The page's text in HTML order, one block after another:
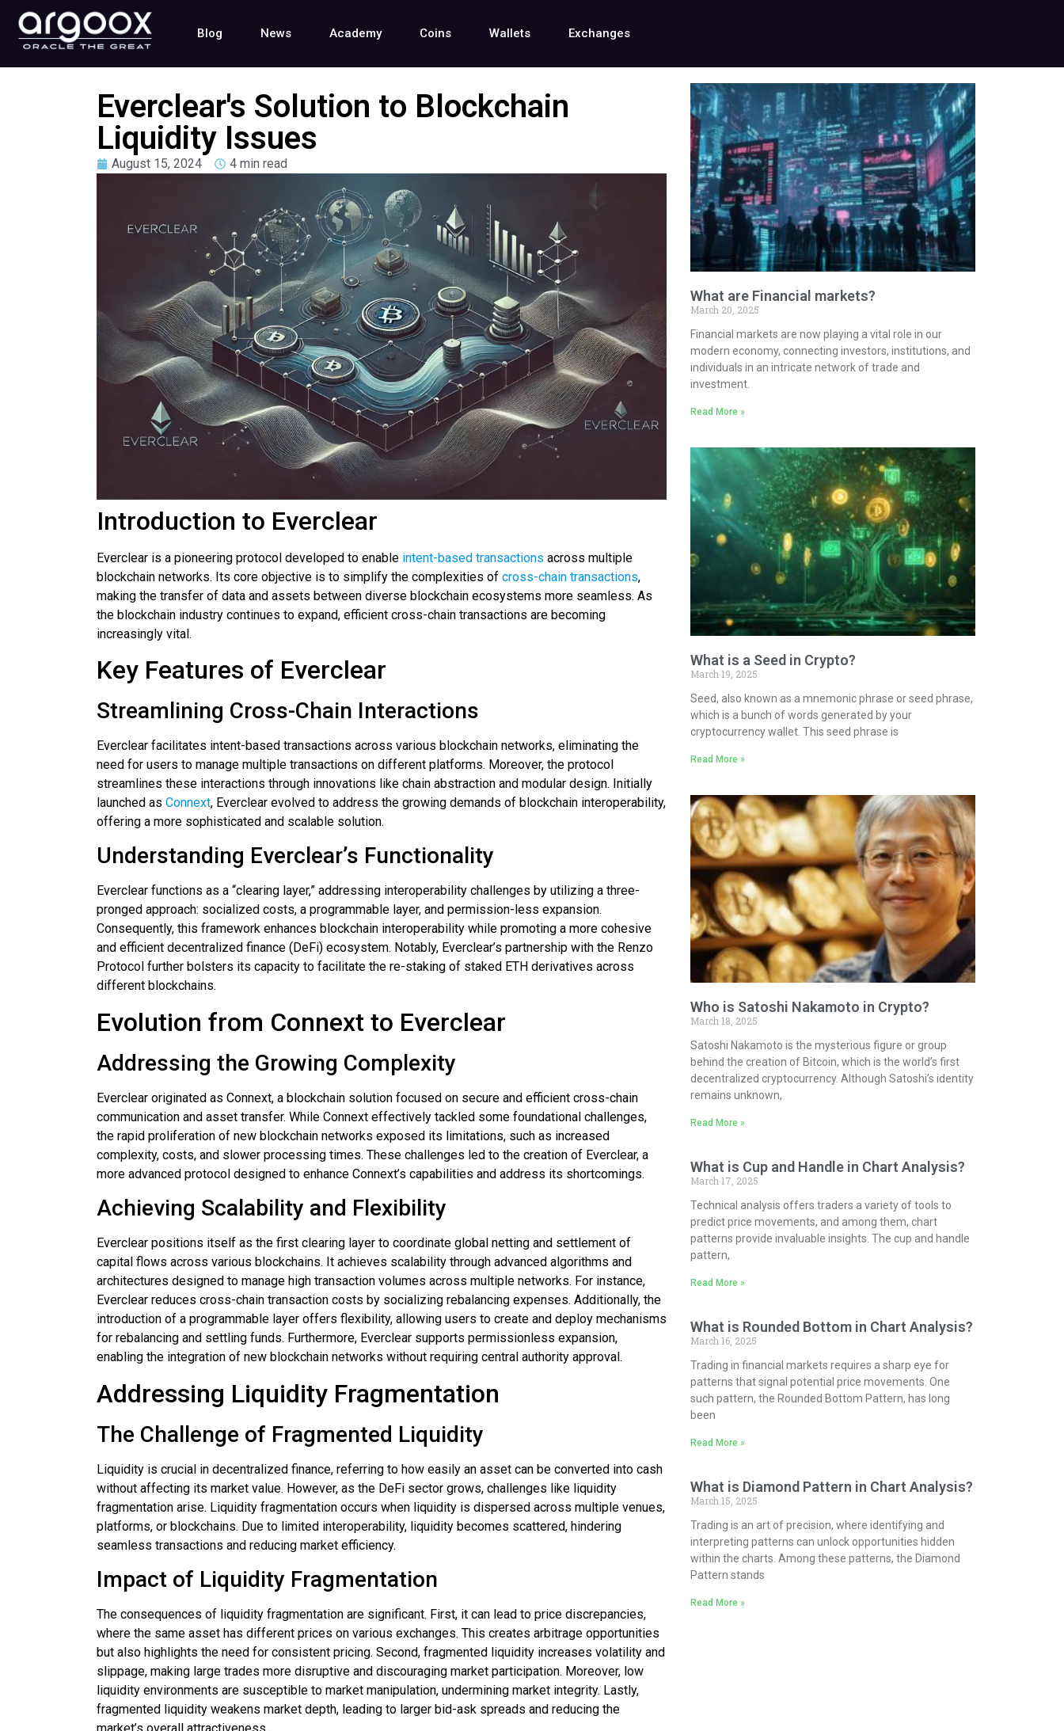
Blog News Academy Coins Wallets Exchanges
Everclear's Solution to Blockchain
Liquidity Issues
August 15, 2024 4 min read
Introduction to Everclear
Everclear is a pioneering protocol developed to enable intent-based transactions across multiple
blockchain networks. Its core objective is to simplify the complexities of cross-chain transactions,
making the transfer of data and assets between diverse blockchain ecosystems more seamless. As
the blockchain industry continues to expand, efficient cross-chain transactions are becoming
increasingly vital.
Key Features of Everclear
Streamlining Cross-Chain Interactions
Everclear facilitates intent-based transactions across various blockchain networks, eliminating the
need for users to manage multiple transactions on different platforms. Moreover, the protocol
streamlines these interactions through innovations like chain abstraction and modular design. Initially
launched as Connext, Everclear evolved to address the growing demands of blockchain interoperability,
offering a more sophisticated and scalable solution.
Understanding Everclear’s Functionality
Everclear functions as a “clearing layer,” addressing interoperability challenges by utilizing a three-
pronged approach: socialized costs, a programmable layer, and permission-less expansion.
Consequently, this framework enhances blockchain interoperability while promoting a more cohesive
and efficient decentralized finance (DeFi) ecosystem. Notably, Everclear’s partnership with the Renzo
Protocol further bolsters its capacity to facilitate the re-staking of staked ETH derivatives across
different blockchains.
Evolution from Connext to Everclear
Addressing the Growing Complexity
Everclear originated as Connext, a blockchain solution focused on secure and efficient cross-chain
communication and asset transfer. While Connext effectively tackled some foundational challenges,
the rapid proliferation of new blockchain networks exposed its limitations, such as increased
complexity, costs, and slower processing times. These challenges led to the creation of Everclear, a
more advanced protocol designed to enhance Connext’s capabilities and address its shortcomings.
Achieving Scalability and Flexibility
Everclear positions itself as the first clearing layer to coordinate global netting and settlement of
capital flows across various blockchains. It achieves scalability through advanced algorithms and
architectures designed to manage high transaction volumes across multiple networks. For instance,
Everclear reduces cross-chain transaction costs by socializing rebalancing expenses. Additionally, the
introduction of a programmable layer offers flexibility, allowing users to create and deploy mechanisms
for rebalancing and settling funds. Furthermore, Everclear supports permissionless expansion,
enabling the integration of new blockchain networks without requiring central authority approval.
Addressing Liquidity Fragmentation
The Challenge of Fragmented Liquidity
Liquidity is crucial in decentralized finance, referring to how easily an asset can be converted into cash
without affecting its market value. However, as the DeFi sector grows, challenges like liquidity
fragmentation arise. Liquidity fragmentation occurs when liquidity is dispersed across multiple venues,
platforms, or blockchains. Due to limited interoperability, liquidity becomes scattered, hindering
seamless transactions and reducing market efficiency.
Impact of Liquidity Fragmentation
The consequences of liquidity fragmentation are significant. First, it can lead to price discrepancies,
where the same asset has different prices on various exchanges. This creates arbitrage opportunities
but also highlights the need for consistent pricing. Second, fragmented liquidity increases volatility and
slippage, making large trades more disruptive and discouraging market participation. Moreover, low
liquidity environments are susceptible to market manipulation, undermining market integrity. Lastly,
fragmented liquidity weakens market depth, leading to larger bid-ask spreads and reducing the
What are Financial markets?
March 20, 2025
Financial markets are now playing a vital role in our
modern economy, connecting investors, institutions, and
individuals in an intricate network of trade and
investment.
Read More »
What is a Seed in Crypto?
March 19, 2025
Seed, also known as a mnemonic phrase or seed phrase,
which is a bunch of words generated by your
cryptocurrency wallet. This seed phrase is
Read More »
Who is Satoshi Nakamoto in Crypto?
March 18, 2025
Satoshi Nakamoto is the mysterious figure or group
behind the creation of Bitcoin, which is the world’s first
decentralized cryptocurrency. Although Satoshi’s identity
remains unknown,
Read More »
What is Cup and Handle in Chart Analysis?
March 17, 2025
Technical analysis offers traders a variety of tools to
predict price movements, and among them, chart
patterns provide invaluable insights. The cup and handle
pattern,
Read More »
What is Rounded Bottom in Chart Analysis?
March 16, 2025
Trading in financial markets requires a sharp eye for
patterns that signal potential price movements. One
such pattern, the Rounded Bottom Pattern, has long
been
Read More »
What is Diamond Pattern in Chart Analysis?
March 15, 2025
Trading is an art of precision, where identifying and
interpreting patterns can unlock opportunities hidden
within the charts. Among these patterns, the Diamond
Pattern stands
Read More »